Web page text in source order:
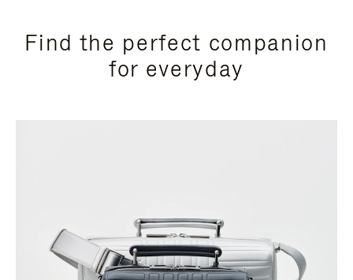
Find the perfect companion
for everyday